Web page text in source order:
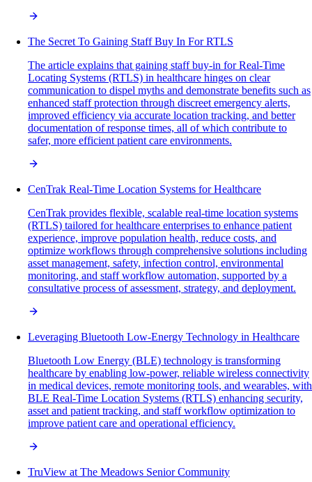
The Secret To Gaining Staff Buy In For RTLS
The article explains that gaining staff buy-in for Real-Time
Locating Systems (RTLS) in healthcare hinges on clear
communication to dispel myths and demonstrate benefits such as
enhanced staff protection through discreet emergency alerts,
improved efficiency via accurate location tracking, and better
documentation of response times, all of which contribute to
safer, more efficient patient care environments.
CenTrak Real-Time Location Systems for Healthcare
CenTrak provides flexible, scalable real-time location systems
(RTLS) tailored for healthcare enterprises to enhance patient
experience, improve population health, reduce costs, and
optimize workflows through comprehensive solutions including
asset management, safety, infection control, environmental
monitoring, and staff workflow automation, supported by a
consultative process of assessment, strategy, and deployment.
Leveraging Bluetooth Low-Energy Technology in Healthcare
Bluetooth Low Energy (BLE) technology is transforming
healthcare by enabling low-power, reliable wireless connectivity
in medical devices, remote monitoring tools, and wearables, with
BLE Real-Time Location Systems (RTLS) enhancing security,
asset and patient tracking, and staff workflow optimization to
improve patient care and operational efficiency.
TruView at The Meadows Senior Community